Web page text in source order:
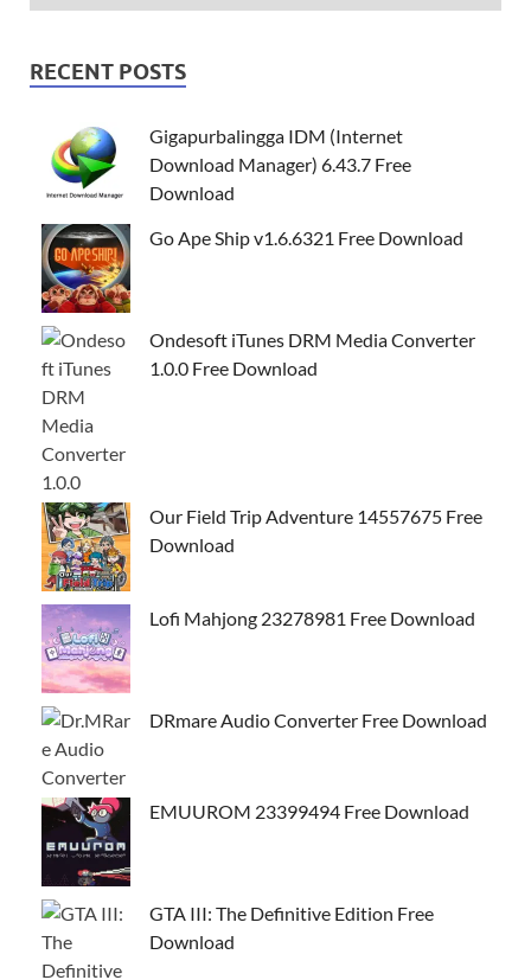
RECENT POSTS
Gigapurbalingga IDM (Internet
Download Manager) 6.43.7 Free
Download
Go Ape Ship v1.6.6321 Free Download
Ondesoft iTunes DRM Media Converter
1.0.0 Free Download
Our Field Trip Adventure 14557675 Free
Download
Lofi Mahjong 23278981 Free Download
DRmare Audio Converter Free Download
EMUUROM 23399494 Free Download
GTA III: The Definitive Edition Free
Download